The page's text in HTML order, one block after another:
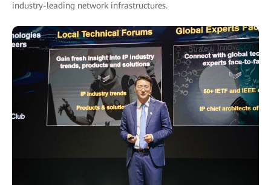
industry-leading network infrastructures.